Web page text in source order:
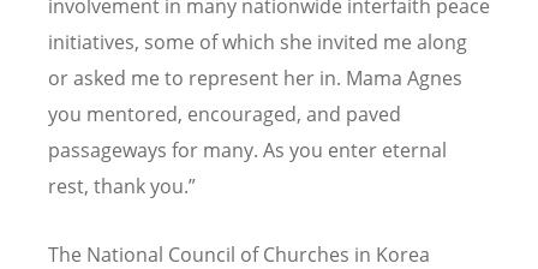
involvement in many nationwide interfaith peace
initiatives, some of which she invited me along
or asked me to represent her in. Mama Agnes
you mentored, encouraged, and paved
passageways for many. As you enter eternal
rest, thank you.”
The National Council of Churches in Korea